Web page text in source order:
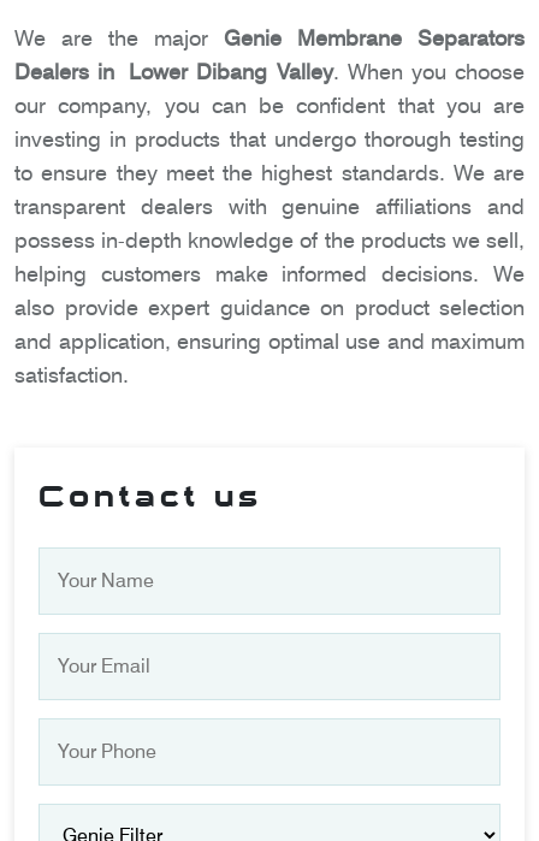
We are the major Genie Membrane Separators
Dealers in Lower Dibang Valley. When you choose
our company, you can be confident that you are
investing in products that undergo thorough testing
to ensure they meet the highest standards. We are
transparent dealers with genuine affiliations and
possess in-depth knowledge of the products we sell,
helping customers make informed decisions. We
also provide expert guidance on product selection
and application, ensuring optimal use and maximum
satisfaction.
Contact us